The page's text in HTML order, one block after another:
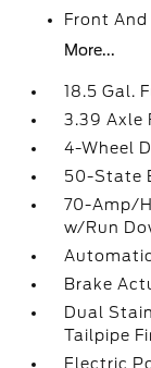
Front
More...
18.5 Gal.
3.39 Axle
4-Wheel
50-State
70-Amp/
w/Run
Brake
Dual
Tailpipe
Electric